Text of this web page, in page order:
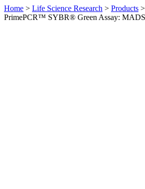
Home > Life Science Research > Products >
PrimePCR™ SYBR® Green Assay: